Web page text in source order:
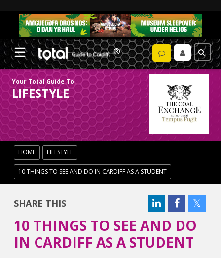
Your Total Guide To
LIFESTYLE
HOME LIFESTYLE
10 THINGS TO SEE AND DO IN CARDIFF AS A STUDENT
SHARE THIS
10 THINGS TO SEE AND DO
IN CARDIFF AS A STUDENT